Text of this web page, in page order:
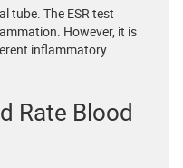
tube. The ESR test
However, it is
inflammatory
Rate Blood